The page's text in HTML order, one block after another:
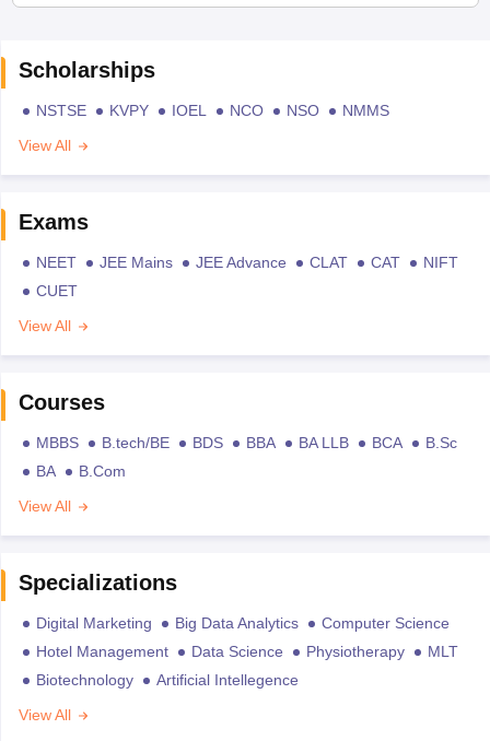
Scholarships
NSTSE KVPY IOEL NCO NSO
NMMS
View All
Exams
NEET JEE Mains JEE Advance CLAT CAT
NIFT
CUET
View All
Courses
MBBS B.tech/BE BDS BBA BA LLB BCA
B.Sc
BA
B.Com
View All
Specializations
Digital Marketing Big Data Analytics
Computer Science
Hotel Management
Data Science Physiotherapy
MLT
Biotechnology
Artificial Intellegence
View All